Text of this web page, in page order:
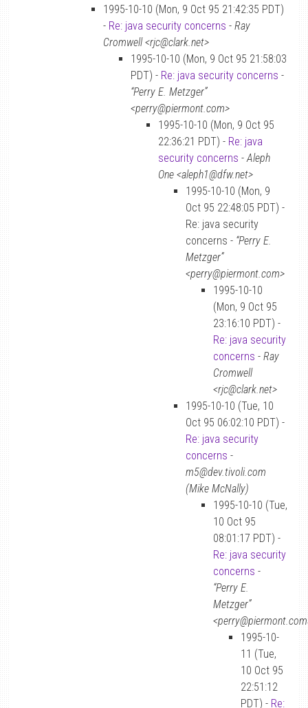
1995-10-10 (Mon, 9 Oct 95 21:42:35 PDT)
- Re: java security concerns - Ray
Cromwell <rjc@clark.net>
1995-10-10 (Mon, 9 Oct 95 21:58:03
PDT) - Re: java security concerns -
“Perry E. Metzger”
<perry@piermont.com>
1995-10-10 (Mon, 9 Oct 95
22:36:21 PDT) - Re: java
security concerns -Aleph
One <aleph1@dfw.net>
1995-10-10 (Mon, 9
Oct 95 22:48:05 PDT) -
Re: java security
concerns - “Perry E.
Metzger”
<perry@piermont.com>
1995-10-10
(Mon, 9 Oct 95
23:16:10 PDT) -
Re: java security
concerns - Ray
Cromwell
<rjc@clark.net>
1995-10-10 (Tue, 10
Oct 95 06:02:10 PDT) -
Re: java security
concerns -
m5@dev.tivoli.com
(Mike McNally)
1995-10-10 (Tue,
10 Oct 95
08:01:17 PDT) -
Re: java security
concerns -
“Perry E.
Metzger”
1995-10-
11 (Tue,
10 Oct 95
22:51:12
PDT) - Re: